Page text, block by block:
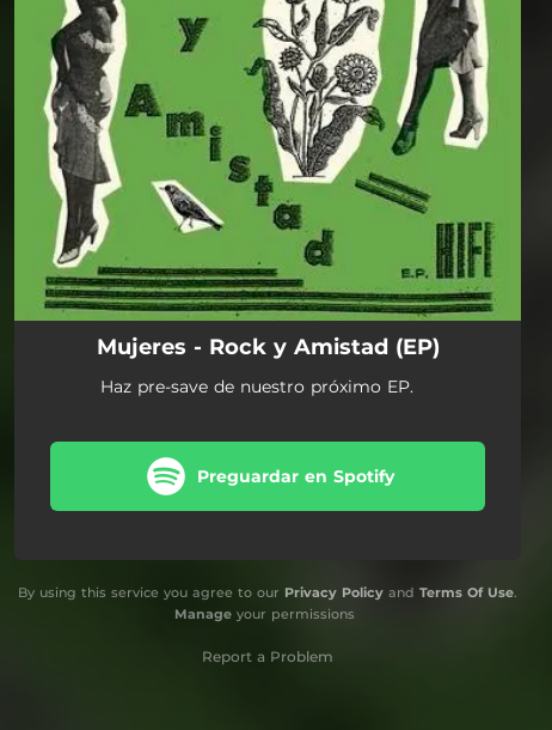
Mujeres - Rock y Amistad (EP)
Haz pre-save de nuestro próximo EP.
Preguardar en Spotify
By using this service you agree to our Privacy Policy and Terms Of Use.
Manageyour permissions
Report a Problem